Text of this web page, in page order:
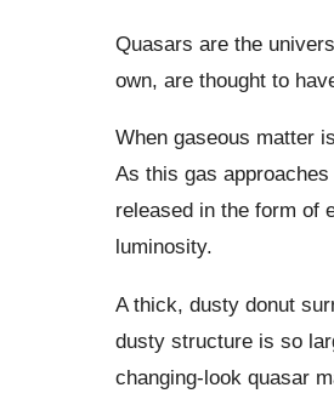
Quasars are the
own, are thought to
When gaseous matter
As this gas
released in the form of
luminosity.
A thick, dusty donut
dusty structure is so
changing-look quasar